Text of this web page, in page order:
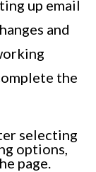
up email
and
the
selecting
options,
page.